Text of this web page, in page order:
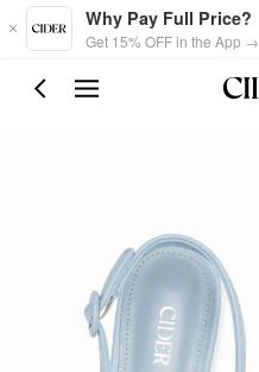
Skip to main content
Why Pay Full Price?
Get 15% OFF in the App →